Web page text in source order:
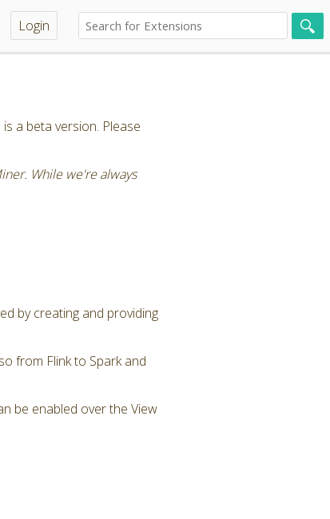
Login
a beta version. Please
While we're always
by creating and providing
from Flink to Spark and
be enabled over the View